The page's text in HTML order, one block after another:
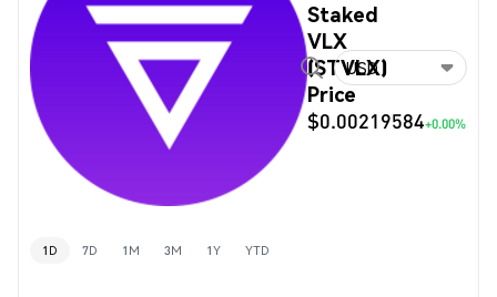
Staked
VLX
(STVLX)
Price
$0.00219584+0.00%
USD
1D 7D 1M 3M 1Y YTD